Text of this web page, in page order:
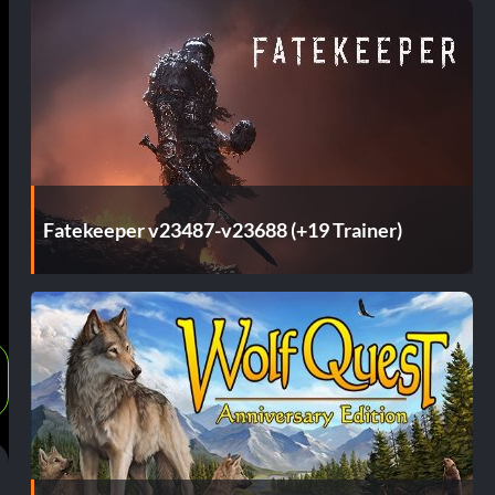
Fatekeeper v23487-v23688 (+19 Trainer)